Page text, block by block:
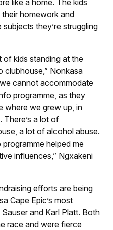
homework and
they’re struggling
of kids standing at the
clubhouse,” Nonkasa
cannot accommodate
programme, as they
where we grew up, in
There’s a lot of
a lot of alcohol abuse.
helped me
influences,” Ngxakeni
efforts are being
Cape Epic’s most
and Karl Platt. Both
race and were fierce